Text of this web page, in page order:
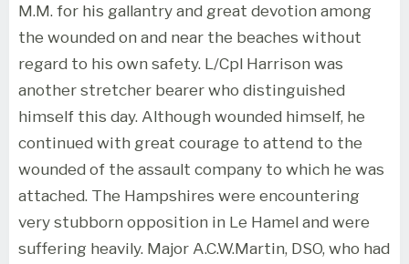
M.M. for his gallantry and great devotion among
the wounded on and near the beaches without
regard to his own safety. L/Cpl Harrison was
another stretcher bearer who distinguished
himself this day. Although wounded himself, he
continued with great courage to attend to the
wounded of the assault company to which he was
attached. The Hampshires were encountering
very stubborn opposition in Le Hamel and were
suffering heavily. Major A.C.W.Martin, DSO, who had